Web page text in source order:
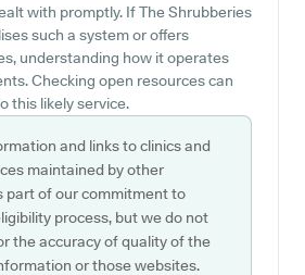
with promptly. If The Shrubberies
such a system or offers
understanding how it operates
Checking open resources can
this likely service.
and links to clinics and
maintained by other
part of our commitment to
process, but we do not
the accuracy of quality of the
or those websites.